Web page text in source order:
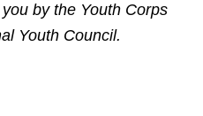
by the Youth Corps
Youth Council.